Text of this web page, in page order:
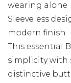
wearing alone
Sleeveless
modern finish
This essential
simplicity with
distinctive